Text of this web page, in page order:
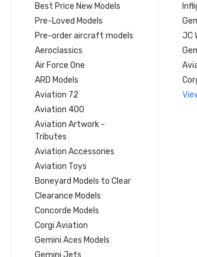
Best Price New Models
Pre-Loved Models
Pre-order aircraft models
Aeroclassics
Air Force One
ARD Models
Aviation 72
Aviation 400
Aviation Artwork -
Tributes
Aviation Accessories
Aviation Toys
Boneyard Models to Clear
Clearance Models
Concorde Models
Corgi Aviation
Gemini Aces Models
Gemini Jets
JC